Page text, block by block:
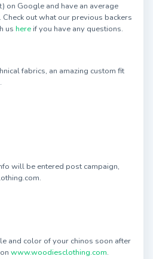
on Google and have an average
out what our previous backers
us here if you have any questions.
fabrics, an amazing custom fit
will be entered post campaign,
and color of your chinos soon after
www.woodiesclothing.com.